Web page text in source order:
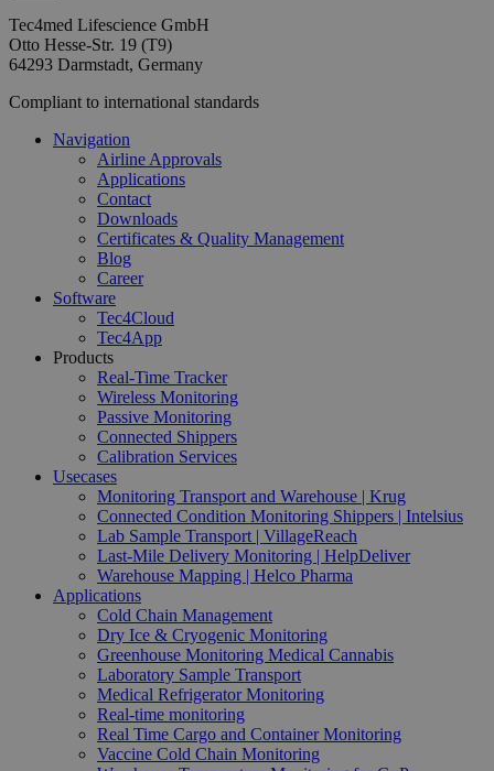
Tec4med Lifescience GmbH
Otto Hesse-Str. 19 (T9)
64293 Darmstadt, Germany
Compliant to international standards
Navigation
Airline Approvals
Applications
Contact
Downloads
Certificates & Quality Management
Blog
Career
Software
Tec4Cloud
Tec4App
Products
Real-Time Tracker
Wireless Monitoring
Passive Monitoring
Connected Shippers
Calibration Services
Usecases
Monitoring Transport and Warehouse | Krug
Connected Condition Monitoring Shippers | Intelsius
Lab Sample Transport | VillageReach
Last-Mile Delivery Monitoring | HelpDeliver
Warehouse Mapping | Helco Pharma
Applications
Cold Chain Management
Dry Ice & Cryogenic Monitoring
Greenhouse Monitoring Medical Cannabis
Laboratory Sample Transport
Medical Refrigerator Monitoring
Real-time monitoring
Real Time Cargo and Container Monitoring
Vaccine Cold Chain Monitoring